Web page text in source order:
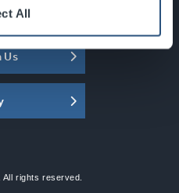
All
Us
rights reserved.